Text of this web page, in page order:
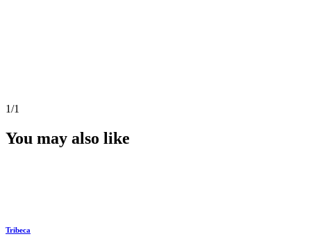
1/1
You may also like
Tribeca